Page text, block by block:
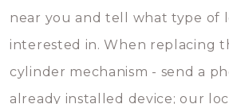
near you and tell what type of
interested in. When replacing
cylinder mechanism - send a
already installed device; our